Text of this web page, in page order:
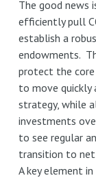
The good news
efficiently pull
establish a
endowments.
protect the core
to move
strategy, while
investments
to see regular
transition to net
A key element